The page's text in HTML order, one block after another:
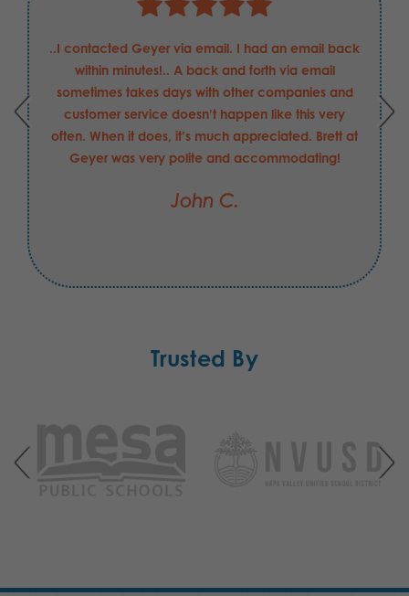
..I contacted Geyer via email. I had an email back
within minutes!.. A back and forth via email
sometimes takes days with other companies and
customer service doesn’t happen like this very
often. When it does, it’s much appreciated. Brett at
Geyer was very polite and accommodating!
John C.
Trusted By